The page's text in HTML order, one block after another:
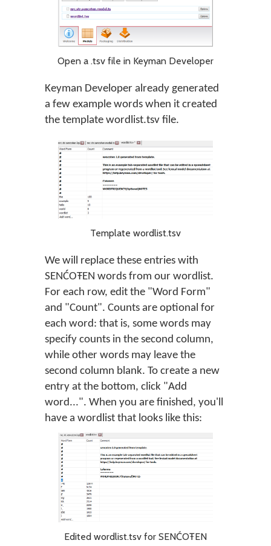
Open a .tsv file in Keyman Developer
Keyman Developer already generated
a few example words when it created
the template wordlist.tsv file.
Template wordlist.tsv
We will replace these entries with
SENĆOŦEN words from our wordlist.
For each row, edit the "Word Form"
and "Count". Counts are optional for
each word: that is, some words may
specify counts in the second column,
while other words may leave the
second column blank. To create a new
entry at the bottom, click "Add
word...". When you are finished, you'll
have a wordlist that looks like this:
Edited wordlist.tsv for SENĆOŦEN